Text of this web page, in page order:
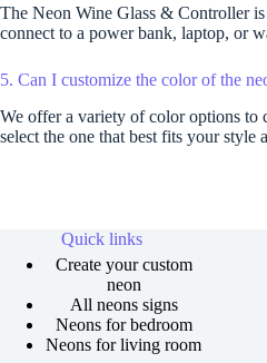
The Neon Wine Glass & Controller
connect to a power bank, laptop, or
5. Can I customize the color of the
We offer a variety of color options to
select the one that best fits your style
Quick links
Create your custom
neon
All neons signs
Neons for bedroom
Neons for living room